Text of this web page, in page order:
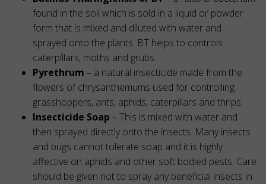
found in the soil which is sold in a liquid or powder
form that is mixed and diluted with water and
sprayed onto the plants. BT helps to controls
caterpillars, moths and grubs.
Pyrethrum – a natural insecticide made from the
flowers of chrysanthemums used for controlling
grasshoppers, ants, aphids, caterpillars and thrips.
Insecticide Soap – This is mixed with water and
then sprayed directly onto the insects. Many insects
and bugs cannot tolerate soap and it is highly
affective on aphids and other soft bodied pests. Care
should be given not to spray any beneficial insects in